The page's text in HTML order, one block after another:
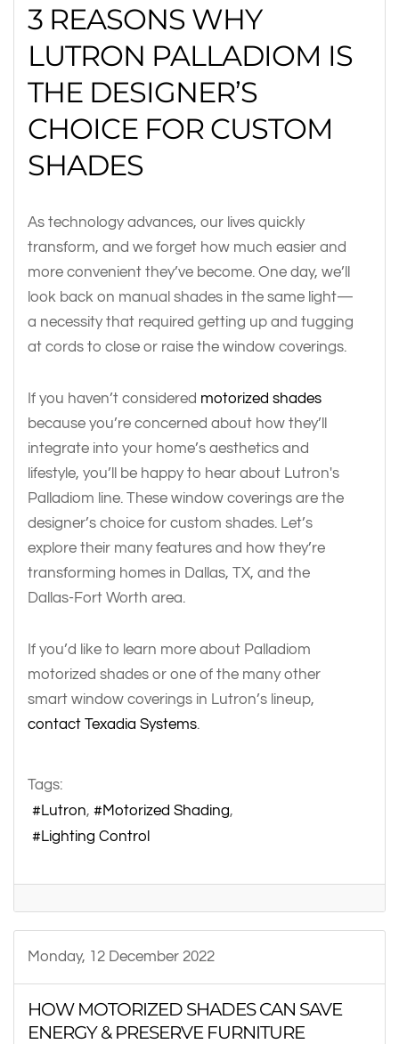
3 REASONS WHY
LUTRON PALLADIOM IS
THE DESIGNER’S
CHOICE FOR CUSTOM
SHADES
As technology advances, our lives quickly
transform, and we forget how much easier and
more convenient they’ve become. One day, we’ll
look back on manual shades in the same light—
a necessity that required getting up and tugging
at cords to close or raise the window coverings.
If you haven’t considered motorized shades
because you’re concerned about how they’ll
integrate into your home’s aesthetics and
lifestyle, you’ll be happy to hear about Lutron's
Palladiom line. These window coverings are the
designer’s choice for custom shades. Let’s
explore their many features and how they’re
transforming homes in Dallas, TX, and the
Dallas-Fort Worth area.
If you’d like to learn more about Palladiom
motorized shades or one of the many other
smart window coverings in Lutron’s lineup,
contact Texadia Systems.
Tags:
Lutron
Motorized Shading
Lighting Control
Monday, 12 December 2022
HOW MOTORIZED SHADES CAN SAVE
ENERGY & PRESERVE FURNITURE